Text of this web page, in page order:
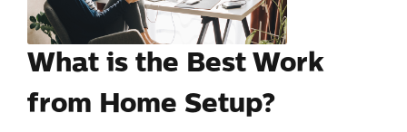
What is the Best Work
from Home Setup?